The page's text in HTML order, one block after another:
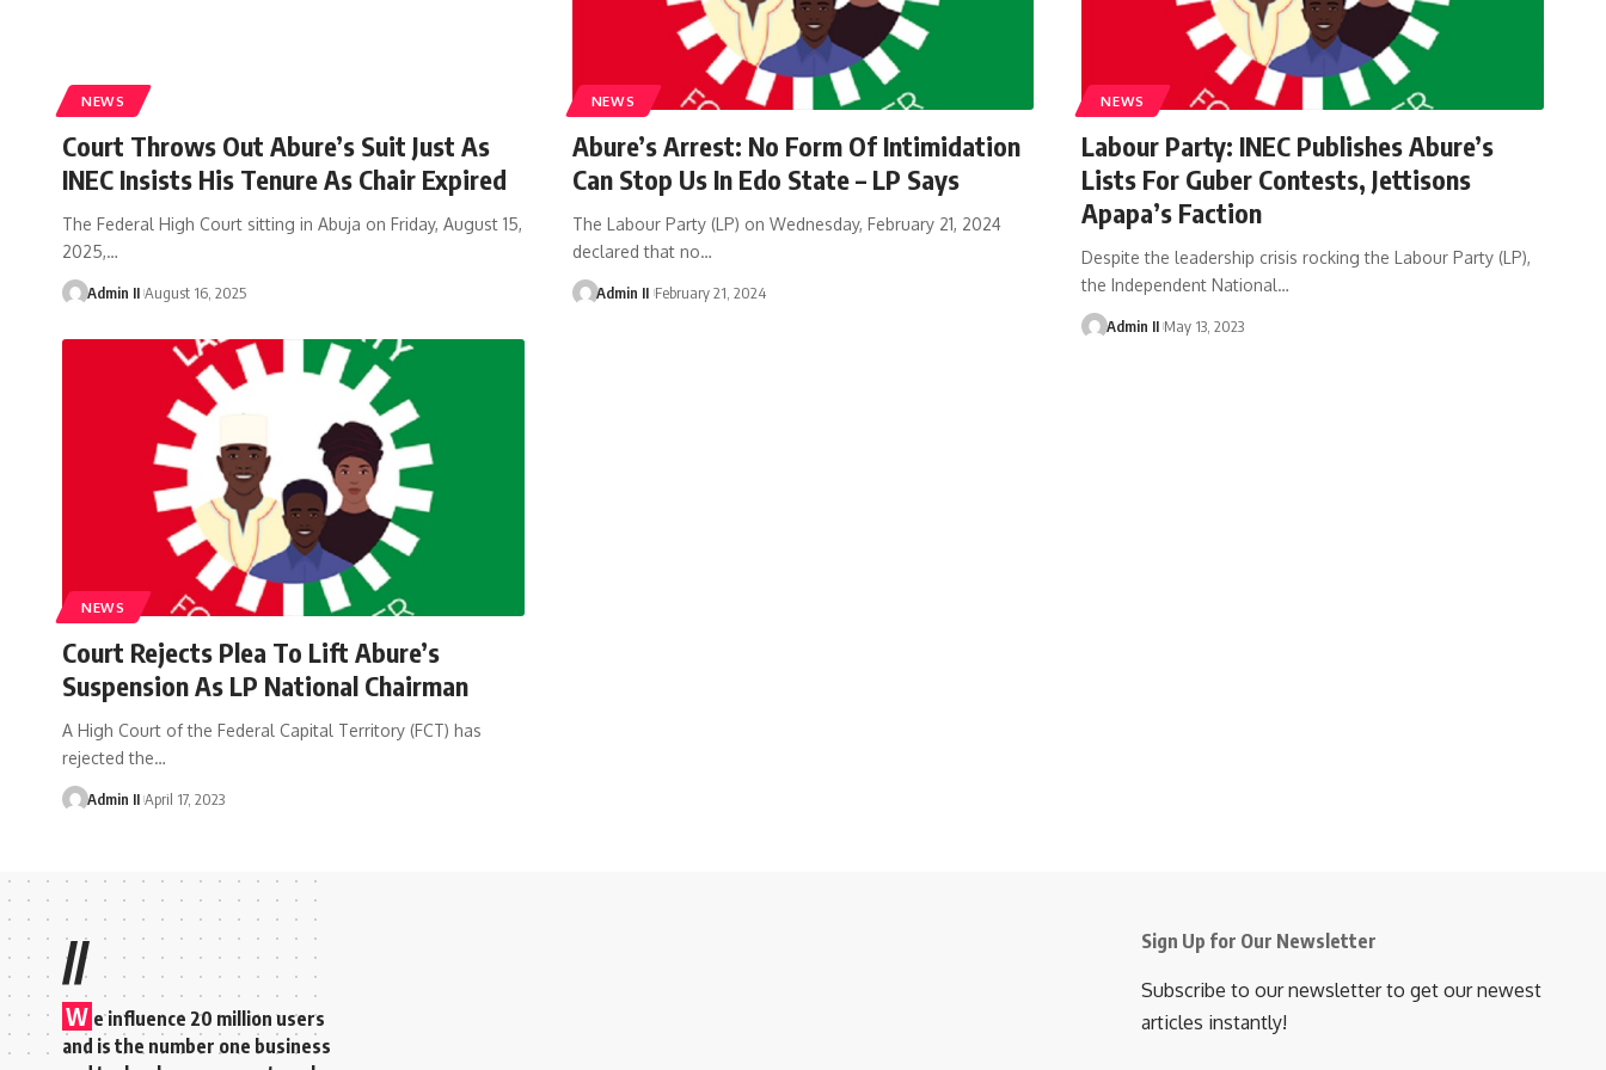
NEWS
Court Throws Out Abure’s Suit Just As
INEC Insists His Tenure As Chair Expired
The Federal High Court sitting in Abuja on Friday, August 15,
2025,…
Admin II August 16, 2025
NEWS
Abure’s Arrest: No Form Of Intimidation
Can Stop Us In Edo State – LP Says
The Labour Party (LP) on Wednesday, February 21, 2024
declared that no…
Admin II February 21, 2024
NEWS
Labour Party: INEC Publishes Abure’s
Lists For Guber Contests, Jettisons
Apapa’s Faction
Despite the leadership crisis rocking the Labour Party (LP),
the Independent National…
Admin II May 13, 2023
NEWS
Court Rejects Plea To Lift Abure’s
Suspension As LP National Chairman
A High Court of the Federal Capital Territory (FCT) has
rejected the…
Admin II April 17, 2023
//
W e influence 20 million users
and is the number one business
Sign Up for Our Newsletter
Subscribe to our newsletter to get our newest
articles instantly!